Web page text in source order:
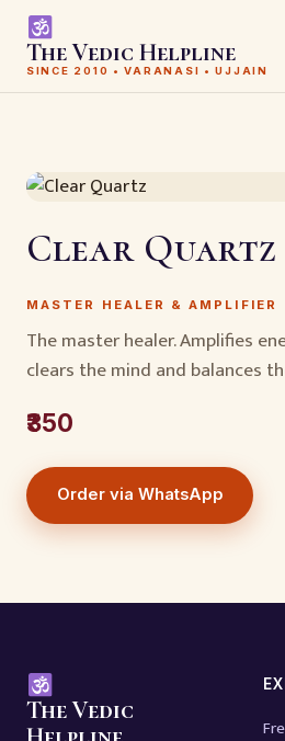
The Vedic Helpline
SINCE 2010 • VARANASI • UJJAIN
Clear Quartz
MASTER HEALER & AMPLIFIER
The master healer. Amplifies
clears the mind and balances
₹350
Order via WhatsApp
The Vedic